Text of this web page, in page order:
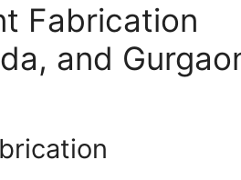
Fabrication
and